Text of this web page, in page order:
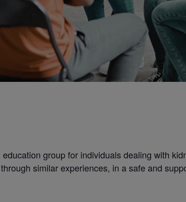
group for individuals dealing with
similar experiences, in a safe and